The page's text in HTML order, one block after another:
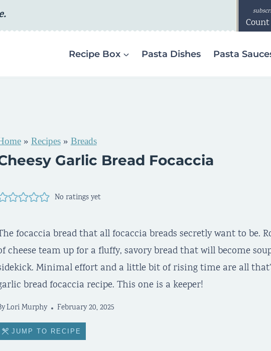
Recipe Box Pasta Dishes Pasta
» Recipes» Breads
Garlic Bread Focaccia
No ratings yet
focaccia bread that all focaccia breads secretly want to be.
cheese team up for a fluffy, savory bread that will become
Minimal effort and a little bit of rising time are all
bread focaccia recipe. This one is a keeper!
Lori Murphy February 20, 2025
JUMP TO RECIPE